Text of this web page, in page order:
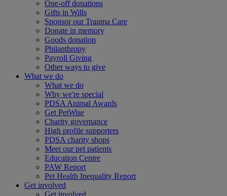
One-off donations
Gifts in Wills
Sponsor our Trauma Care
Donate in memory
Goods donation
Philanthropy
Payroll Giving
Other ways to give
What we do
What we do
Why we're special
PDSA Animal Awards
Get PetWise
Charity governance
High profile supporters
PDSA charity shops
Meet our pet patients
Education Centre
PAW Report
Pet Health Inequality Report
Get involved
Get involved